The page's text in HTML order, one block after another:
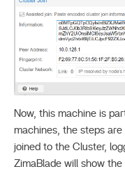
Now, this machine is
machines, the steps
joined to the Cluster,
ZimaBlade will show